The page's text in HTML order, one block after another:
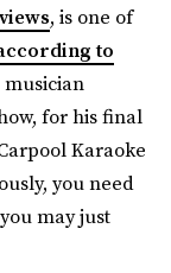
, is one of
to
for his final
Karaoke
you need
may just